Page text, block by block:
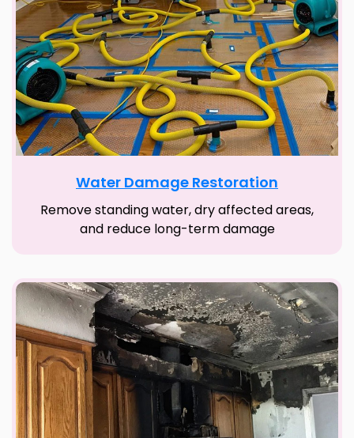
Water Damage Restoration
Remove standing water, dry affected areas,
and reduce long-term damage